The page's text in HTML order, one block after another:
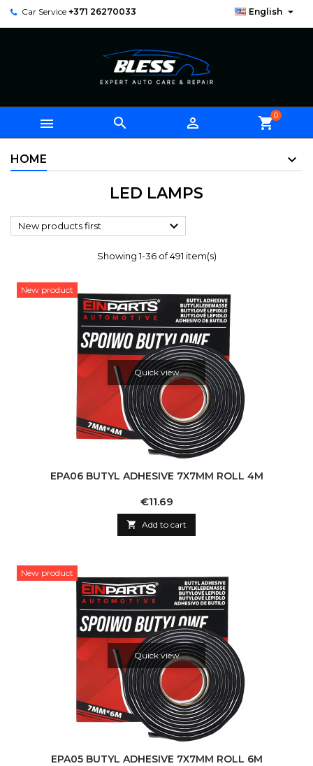
Car Service +371 26270033 English 
   shopping_cart0
HOME
LED LAMPS
New products first 
Showing 1-36 of 491 item(s)
New product
Quick view
EPA06 BUTYL ADHESIVE 7X7MM ROLL 4M
Price
€11.69
 Add to cart
New product
Quick view
EPA05 BUTYL ADHESIVE 7X7MM ROLL 6M